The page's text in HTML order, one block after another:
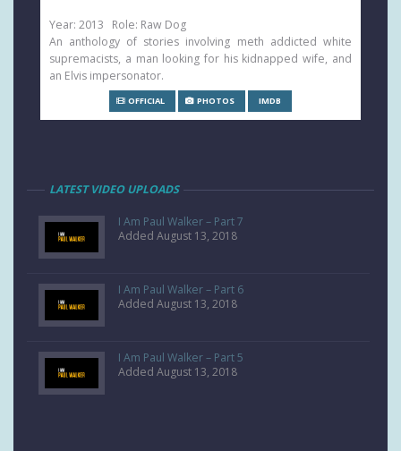
Year: 2013 Role: Raw Dog
An anthology of stories involving meth addicted white
supremacists, a man looking for his kidnapped wife, and
an Elvis impersonator.
OFFICIAL PHOTOS IMDB
LATEST VIDEO UPLOADS
I Am Paul Walker – Part 7
Added August 13, 2018
I Am Paul Walker – Part 6
Added August 13, 2018
I Am Paul Walker – Part 5
Added August 13, 2018